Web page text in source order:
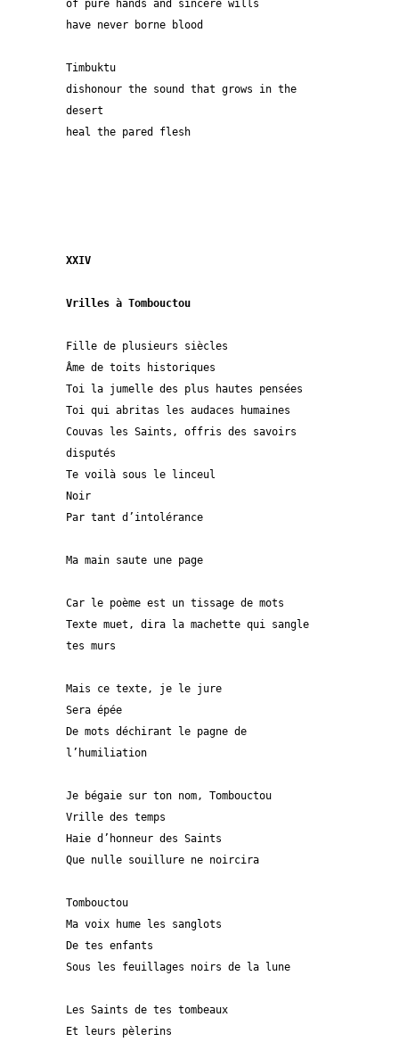
of pure hands and sincere wills
have never borne blood
Timbuktu
dishonour the sound that grows in the
desert
heal the pared flesh
XXIV
Vrilles à Tombouctou
Fille de plusieurs siècles
Âme de toits historiques
Toi la jumelle des plus hautes pensées
Toi qui abritas les audaces humaines
Couvas les Saints, offris des savoirs
disputés
Te voilà sous le linceul
Noir
Par tant d’intolérance
Ma main saute une page
Car le poème est un tissage de mots
Texte muet, dira la machette qui sangle
tes murs
Mais ce texte, je le jure
Sera épée
De mots déchirant le pagne de
l’humiliation
Je bégaie sur ton nom, Tombouctou
Vrille des temps
Haie d’honneur des Saints
Que nulle souillure ne noircira
Tombouctou
Ma voix hume les sanglots
De tes enfants
Sous les feuillages noirs de la lune
Les Saints de tes tombeaux
Et leurs pèlerins